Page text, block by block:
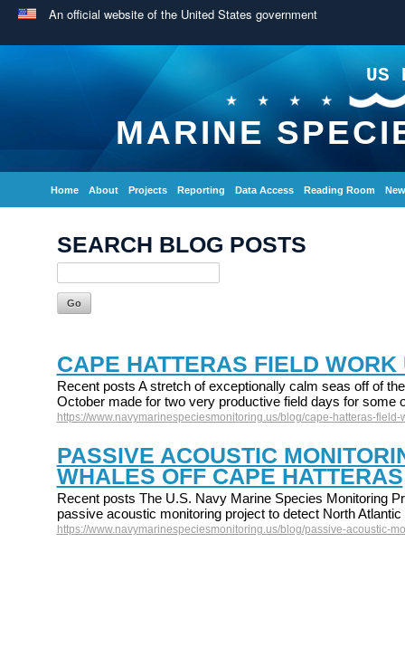
An official website of the United States government
US
MARINE
Home About Projects Reporting Data Access Reading Room
SEARCH BLOG POSTS
CAPE HATTERAS FIELD WORK
Recent posts A stretch of exceptionally calm seas off of
October made for two very productive field days for some
https://www.navymarinespeciesmonitoring.us/blog/cape-hatteras-field-
PASSIVE ACOUSTIC
WHALES OFF CAPE HATTERAS
Recent posts The U.S. Navy Marine Species Monitoring
passive acoustic monitoring project to detect North
https://www.navymarinespeciesmonitoring.us/blog/passive-acoustic-